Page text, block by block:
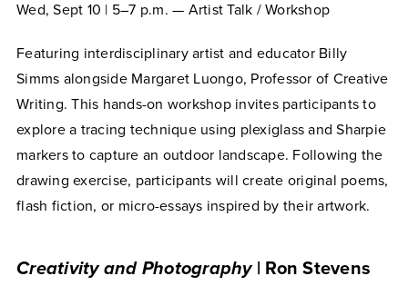
Wed, Sept 10 | 5–7 p.m. — Artist Talk / Workshop
Featuring interdisciplinary artist and educator Billy
Simms alongside Margaret Luongo, Professor of Creative
Writing. This hands-on workshop invites participants to
explore a tracing technique using plexiglass and Sharpie
markers to capture an outdoor landscape. Following the
drawing exercise, participants will create original poems,
flash fiction, or micro-essays inspired by their artwork.
Creativity and Photography| Ron Stevens